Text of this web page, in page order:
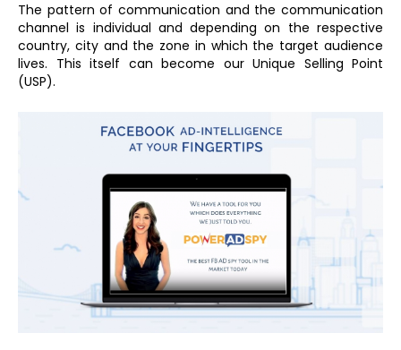
The pattern of communication and the communication
channel is individual and depending on the respective
country, city and the zone in which the target audience
lives. This itself can become our Unique Selling Point
(USP).